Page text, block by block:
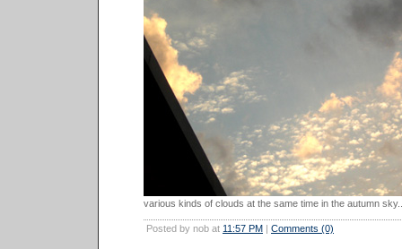
various kinds of clouds at the same time in the autumn
Posted by nob at 11:57 PM | Comments (0)